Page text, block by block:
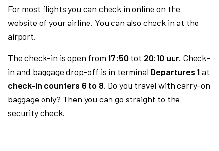
For most flights you can check in online on the
website of your airline. You can also check in at the
airport.
The check-in is open from 17:50 tot 20:10 uur. Check-
in and baggage drop-off is in terminal Departures 1at
check-in counters 6 to 8. Do you travel with carry-on
baggage only? Then you can go straight to the
security check.